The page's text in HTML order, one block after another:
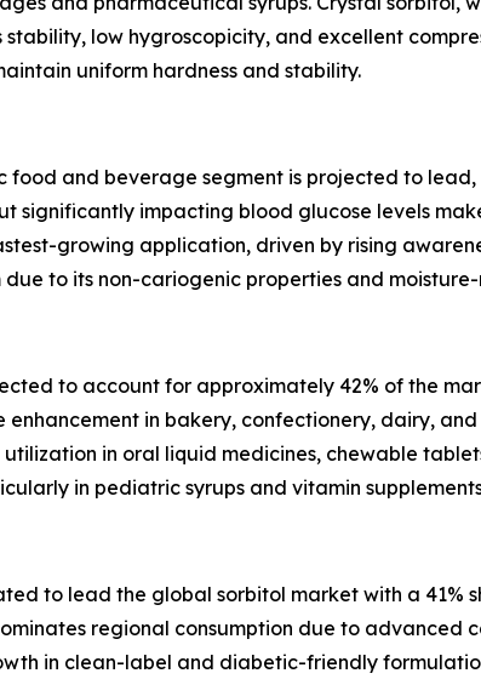
stability, low hygroscopicity, and excellent
uniform hardness and stability.
and beverage segment is projected to
significantly impacting blood glucose levels
growing application, driven by rising
to its non-cariogenic properties and
to account for approximately 42% of the
in bakery, confectionery, dairy,
in oral liquid medicines, chewable
in pediatric syrups and vitamin
to lead the global sorbitol market with a 41%
regional consumption due to
in clean-label and diabetic-friendly